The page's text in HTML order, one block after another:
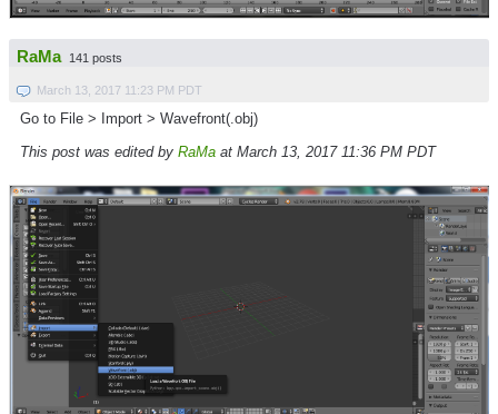
RaMa 141 posts
March 13, 2017 11:23 PM PDT
Go to File > Import > Wavefront(.obj)
This post was edited by RaMa at March 13, 2017 11:36 PM PDT